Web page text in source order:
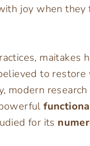
joy when they
maitakes
to restore
modern
for its